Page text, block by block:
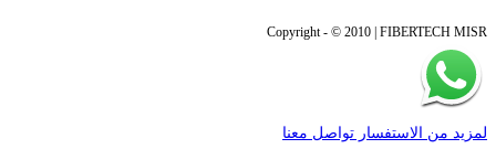
tab
new
tab
a
new
tab
Copyright - © 2010 | FIBERTECH MISR
لمزيد من الاستفسار تواصل معنا